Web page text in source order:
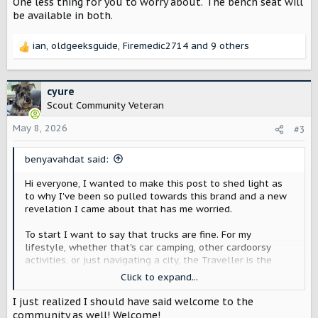
be available in both.
R
c
t
i
o
n
ian, oldgeeksguide, Firemedic2714 and 9 others
cyure
Scout Community Veteran
May 8, 2026
#3
benyavahdat said:
Hi everyone, I wanted to make this post to shed light as
to why I've been so pulled towards this brand and a new
revelation I came about that has me worried.
To start I want to say that trucks are fine. For my
lifestyle, whether that's car camping, other cardoorsy
activities, or just navigating a city, the Traveller is the
move. The Terra is great, but an SUV is so much more
practical for what I actually do day to day, and a lot
easier to deal with once you leave the suburbs and hit a
real city.
Click to expand...
I just realized I should have said welcome to the
community as well! Welcome!